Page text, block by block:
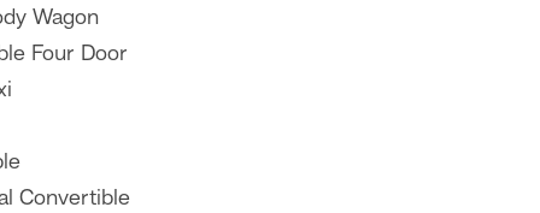
Wagon
Four Door
Convertible